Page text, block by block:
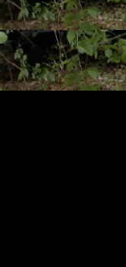
1
Weckman
28, 2018
43 seconds